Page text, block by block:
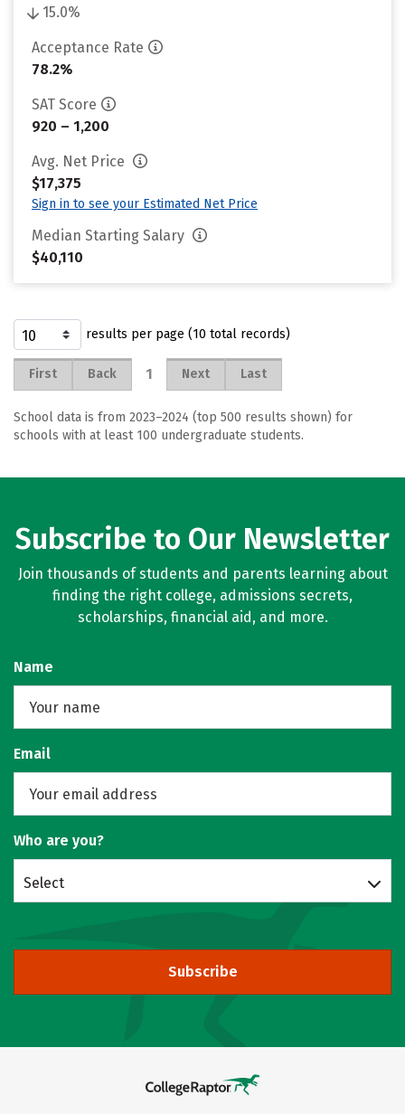
15.0%
Acceptance Rate
78.2%
SAT Score
920 – 1,200
Avg. Net Price
$17,375
Sign in to see your Estimated Net Price
Median Starting Salary
$40,110
results per page (10 total records)
First Back 1 Next Last
School data is from 2023–2024 (top 500 results shown) for
schools with at least 100 undergraduate students.
Subscribe to Our Newsletter
Join thousands of students and parents learning about
finding the right college, admissions secrets,
scholarships, financial aid, and more.
Name
Email
Who are you?
Select
Subscribe